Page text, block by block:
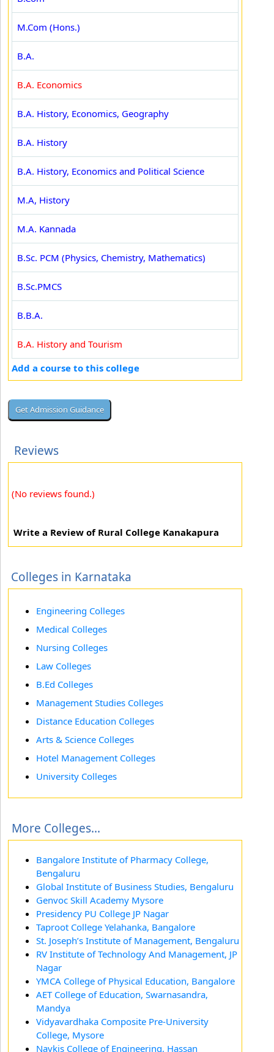
M.Com (Hons.)
B.A.
B.A. Economics
B.A. History, Economics, Geography
B.A. History
B.A. History, Economics and Political Science
M.A, History
M.A. Kannada
B.Sc. PCM (Physics, Chemistry, Mathematics)
B.Sc.PMCS
B.B.A.
B.A. History and Tourism
Add a course to this college
Reviews
(No reviews found.)
Write a Review of Rural College Kanakapura
Colleges in Karnataka
Engineering Colleges
Medical Colleges
Nursing Colleges
Law Colleges
B.Ed Colleges
Management Studies Colleges
Distance Education Colleges
Arts & Science Colleges
Hotel Management Colleges
University Colleges
More Colleges...
Bangalore Institute of Pharmacy College,
Bengaluru
Global Institute of Business Studies, Bengaluru
Genvoc Skill Academy Mysore
Presidency PU College JP Nagar
Taproot College Yelahanka, Bangalore
St. Joseph’s Institute of Management, Bengaluru
RV Institute of Technology And Management, JP
Nagar
YMCA College of Physical Education, Bangalore
AET College of Education, Swarnasandra,
Mandya
Vidyavardhaka Composite Pre-University
College, Mysore
Navkis College of Engineering, Hassan